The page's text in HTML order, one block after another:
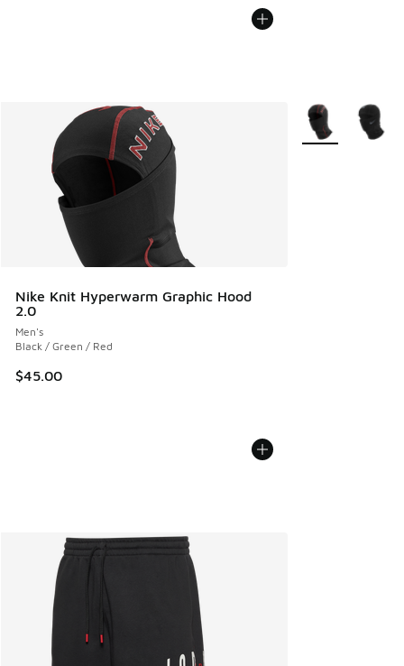
Nike Knit Hyperwarm Graphic Hood
2.0
Men's
Black / Green / Red
$45.00
More Colors